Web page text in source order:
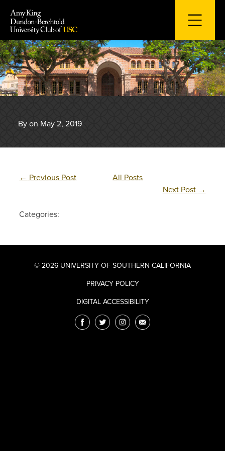
content
By on May 2, 2019
← Previous Post
All Posts
Next Post →
Categories:
© 2026 UNIVERSITY OF SOUTHERN CALIFORNIA
PRIVACY POLICY
DIGITAL ACCESSIBILITY